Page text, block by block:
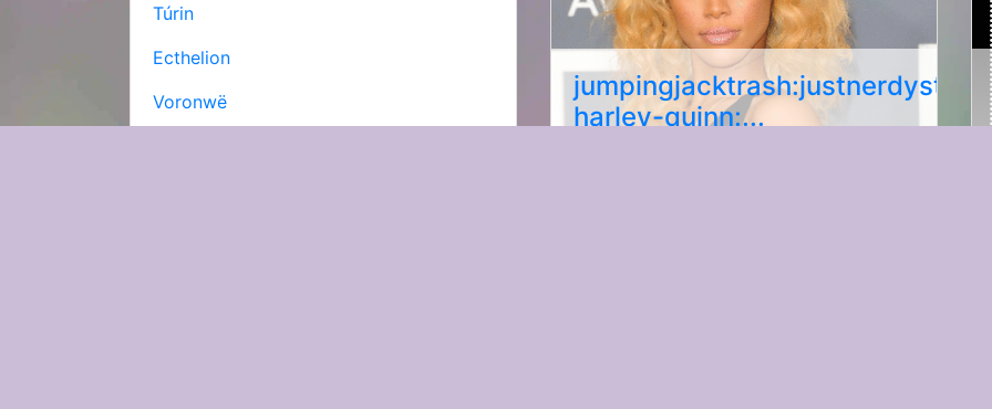
Túrin
Ecthelion
Voronwë
harley-quinn:...